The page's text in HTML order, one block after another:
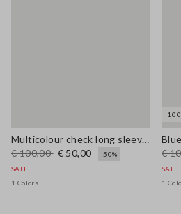
Multicolour check long sleeve shirt in pure viscose regular fit
€ 100,00 € 50,00
-50%
SALE
1 Colors
€
SALE
1